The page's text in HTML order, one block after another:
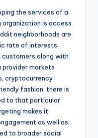
the services of a
organization is access
neighborhoods are
rate of interests,
along with
provider markets
cryptocurrency
fashion, there is
to that particular
makes it
as well as
to broader social